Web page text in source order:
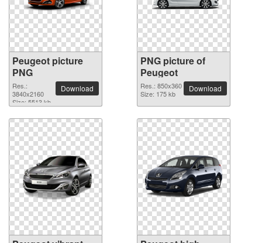
Peugeot picture
PNG
Res.:
3840x2160
Size: 5513 kb
Download
PNG picture of
Peugeot
Res.: 850x360
Size: 175 kb
Download